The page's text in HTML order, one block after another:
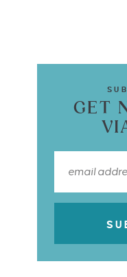
GET